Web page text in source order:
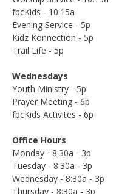
fbcKids - 10:15a
Evening Service - 5p
Kidz Konnection - 5p
Trail Life - 5p
Wednesdays
Youth Ministry - 5p
Prayer Meeting - 6p
fbcKids Activites - 6p
Office Hours
Monday - 8:30a - 3p
Tuesday - 8:30a - 3p
Wednesday - 8:30a - 3p
Thursday - 8:30a - 3p